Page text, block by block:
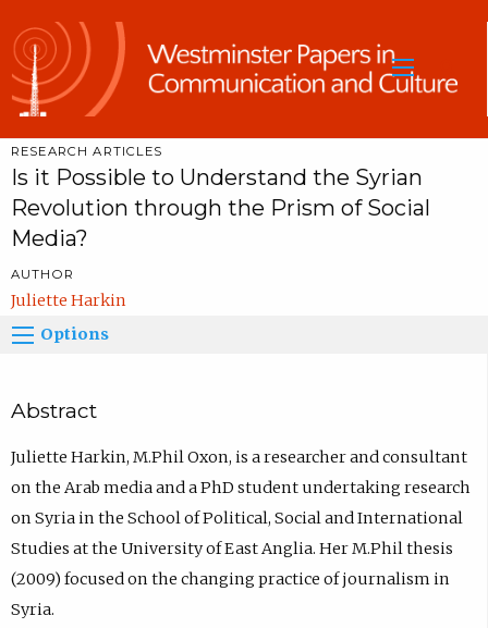
RESEARCH ARTICLES
Is it Possible to Understand the Syrian
Revolution through the Prism of Social
Media?
AUTHOR
Juliette Harkin
Options
Abstract
Juliette Harkin, M.Phil Oxon, is a researcher and consultant
on the Arab media and a PhD student undertaking research
on Syria in the School of Political, Social and International
Studies at the University of East Anglia. Her M.Phil thesis
(2009) focused on the changing practice of journalism in
Syria.